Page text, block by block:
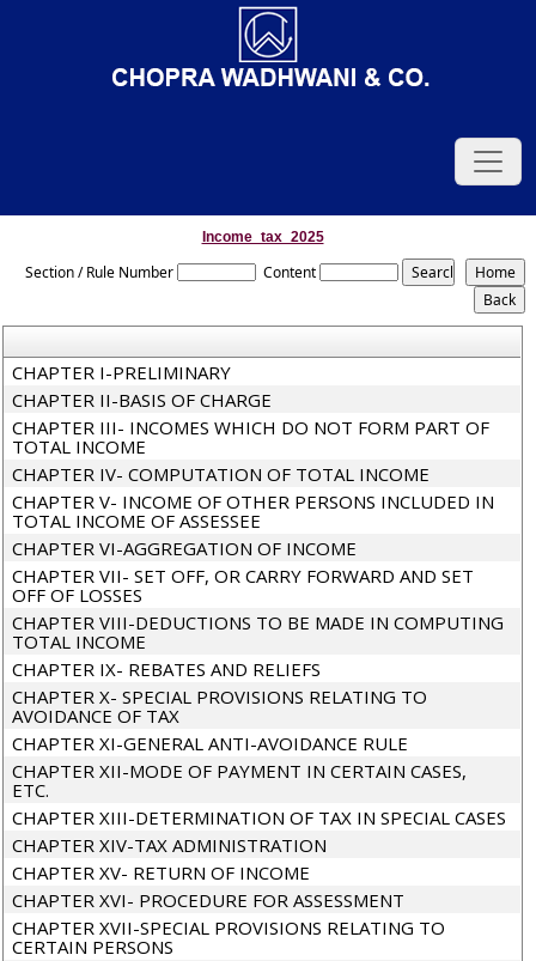
Income_tax_2025
Section / Rule Number Content
CHAPTER I-PRELIMINARY
CHAPTER II-BASIS OF CHARGE
CHAPTER III- INCOMES WHICH DO NOT FORM PART OF
TOTAL INCOME
CHAPTER IV- COMPUTATION OF TOTAL INCOME
CHAPTER V- INCOME OF OTHER PERSONS INCLUDED IN
TOTAL INCOME OF ASSESSEE
CHAPTER VI-AGGREGATION OF INCOME
CHAPTER VII- SET OFF, OR CARRY FORWARD AND SET
OFF OF LOSSES
CHAPTER VIII-DEDUCTIONS TO BE MADE IN COMPUTING
TOTAL INCOME
CHAPTER IX- REBATES AND RELIEFS
CHAPTER X- SPECIAL PROVISIONS RELATING TO
AVOIDANCE OF TAX
CHAPTER XI-GENERAL ANTI-AVOIDANCE RULE
CHAPTER XII-MODE OF PAYMENT IN CERTAIN CASES,
ETC.
CHAPTER XIII-DETERMINATION OF TAX IN SPECIAL CASES
CHAPTER XIV-TAX ADMINISTRATION
CHAPTER XV- RETURN OF INCOME
CHAPTER XVI- PROCEDURE FOR ASSESSMENT
CHAPTER XVII-SPECIAL PROVISIONS RELATING TO
CERTAIN PERSONS